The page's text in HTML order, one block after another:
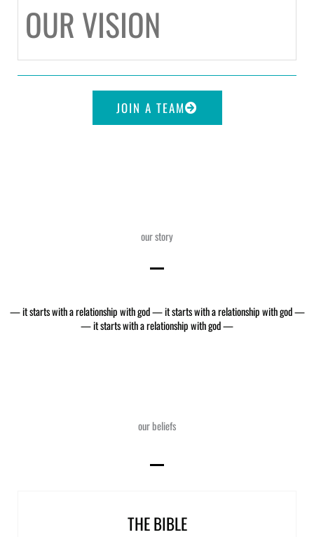
OUR VISION
JOIN A TEAM
our story
— it starts with a relationship with god — it starts with a relationship with god —
— it starts with a relationship with god —
our beliefs
THE BIBLE